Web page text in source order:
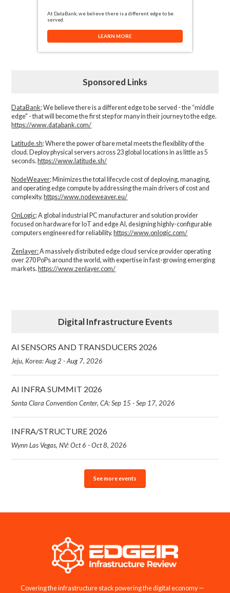
At DataBank, we believe there is a different edge to be
served.
LEARN MORE
Sponsored Links
DataBank: We believe there is a different edge to be served - the “middle
edge" - that will become the first step for many in their journey to the edge.
https://www.databank.com/
Latitude.sh: Where the power of bare metal meets the flexibility of the
cloud. Deploy physical servers across 23 global locations in as little as 5
seconds. https://www.latitude.sh/
NodeWeaver: Minimizes the total lifecycle cost of deploying, managing,
and operating edge compute by addressing the main drivers of cost and
complexity.​ https://www.nodeweaver.eu/
OnLogic: A global industrial PC manufacturer and solution provider
focused on hardware for IoT and edge AI, designing highly-configurable
computers engineered for reliability. https://www.onlogic.com/
Zenlayer:A massively distributed edge cloud service provider operating
over 270 PoPs around the world, with expertise in fast-growing emerging
markets.https://www.zenlayer.com/
Digital Infrastructure Events
AI SENSORS AND TRANSDUCERS 2026
Jeju, Korea: Aug 2 - Aug 7, 2026
AI INFRA SUMMIT 2026
Santa Clara Convention Center, CA: Sep 15 - Sep 17, 2026
INFRA/STRUCTURE 2026
Wynn Las Vegas, NV: Oct 6 - Oct 8, 2026
See more events
Covering the infrastructure stack powering the digital economy —